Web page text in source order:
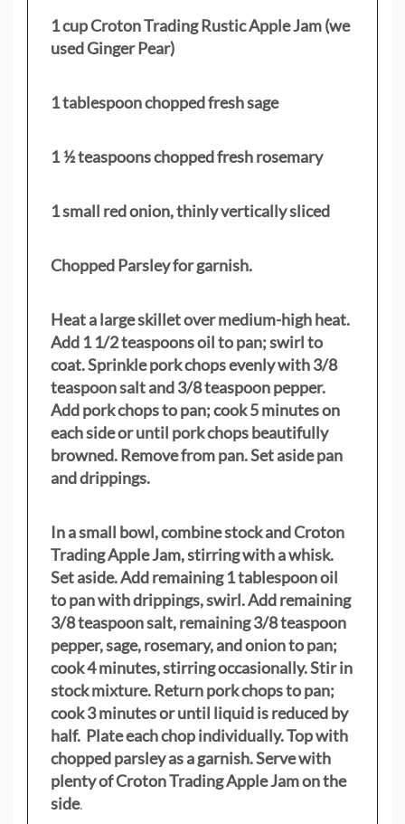
1 cup Croton Trading Rustic Apple Jam (we
used Ginger Pear)
1 tablespoon chopped fresh sage
1 ½ teaspoons chopped fresh rosemary
1 small red onion, thinly vertically sliced
Chopped Parsley for garnish.
Heat a large skillet over medium-high heat.
Add 1 1/2 teaspoons oil to pan; swirl to
coat. Sprinkle pork chops evenly with 3/8
teaspoon salt and 3/8 teaspoon pepper.
Add pork chops to pan; cook 5 minutes on
each side or until pork chops beautifully
browned. Remove from pan. Set aside pan
and drippings.
In a small bowl, combine stock and Croton
Trading Apple Jam, stirring with a whisk.
Set aside. Add remaining 1 tablespoon oil
to pan with drippings, swirl. Add remaining
3/8 teaspoon salt, remaining 3/8 teaspoon
pepper, sage, rosemary, and onion to pan;
cook 4 minutes, stirring occasionally. Stir in
stock mixture. Return pork chops to pan;
cook 3 minutes or until liquid is reduced by
half. Plate each chop individually. Top with
chopped parsley as a garnish. Serve with
plenty of Croton Trading Apple Jam on the
side.